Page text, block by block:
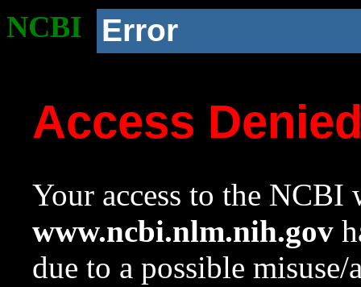
NCBI Error
Access
Your access to the NCBI
www.ncbi.nlm.nih.gov
due to a possible